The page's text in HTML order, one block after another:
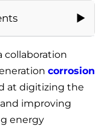
collaboration
corrosion
at digitizing the
improving
energy